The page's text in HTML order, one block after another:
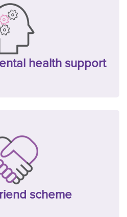
health support
scheme